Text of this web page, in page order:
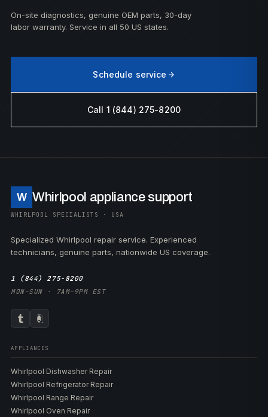
On-site diagnostics, genuine OEM parts, 30-day
labor warranty. Service in all 50 US states.
Schedule service
Call 1 (844) 275-8200
W Whirlpool appliance support
WHIRLPOOL SPECIALISTS · USA
Specialized Whirlpool repair service. Experienced
technicians, genuine parts, nationwide US coverage.
1 (844) 275-8200
MON–SUN · 7AM–9PM EST
APPLIANCES
Whirlpool Dishwasher Repair
Whirlpool Refrigerator Repair
Whirlpool Range Repair
Whirlpool Oven Repair